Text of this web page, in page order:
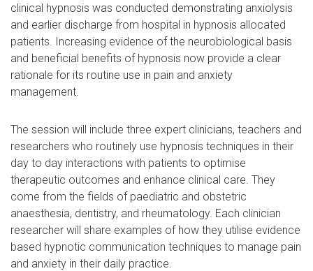
clinical hypnosis was conducted demonstrating anxiolysis
and earlier discharge from hospital in hypnosis allocated
patients. Increasing evidence of the neurobiological basis
and beneficial benefits of hypnosis now provide a clear
rationale for its routine use in pain and anxiety
management.
The session will include three expert clinicians, teachers and
researchers who routinely use hypnosis techniques in their
day to day interactions with patients to optimise
therapeutic outcomes and enhance clinical care. They
come from the fields of paediatric and obstetric
anaesthesia, dentistry, and rheumatology. Each clinician
researcher will share examples of how they utilise evidence
based hypnotic communication techniques to manage pain
and anxiety in their daily practice.